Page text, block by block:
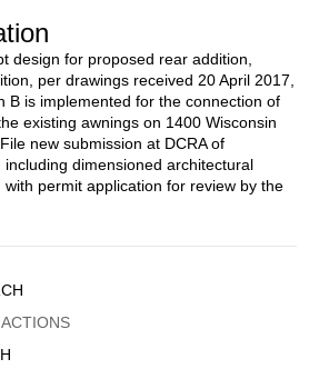
design for proposed rear addition,
per drawings received 20 April 2017,
B is implemented for the connection of
existing awnings on 1400 Wisconsin
new submission at DCRA of
dimensioned architectural
permit application for review by the